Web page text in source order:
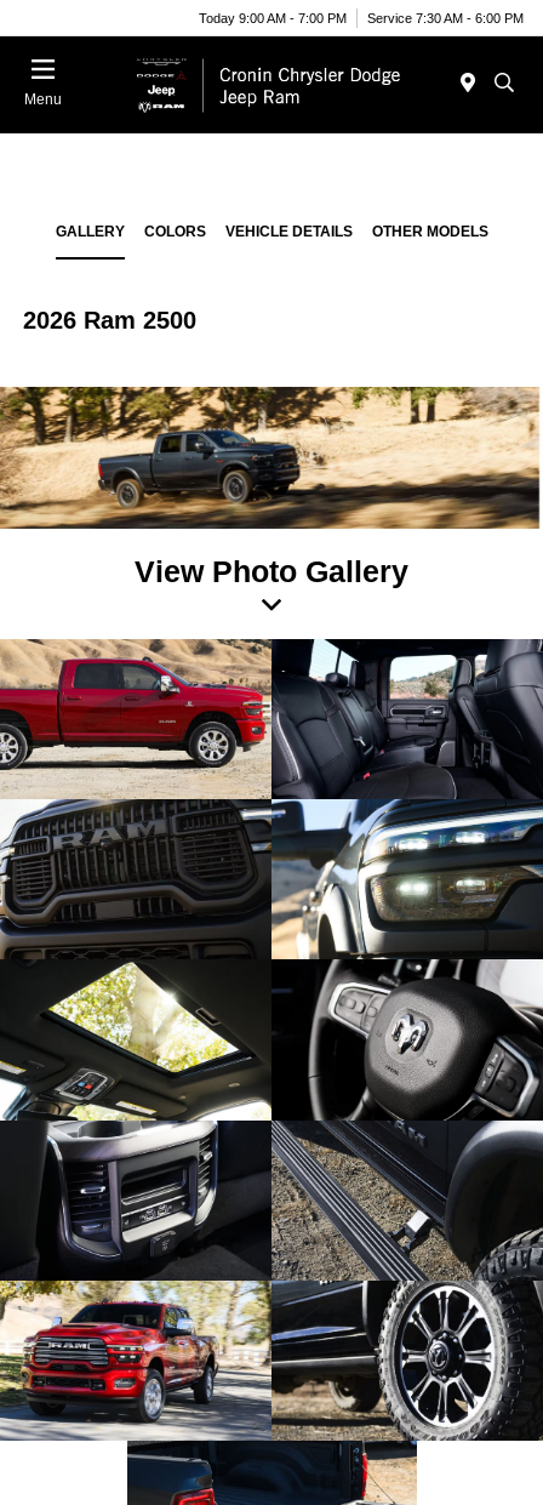
Today 9:00 AM - 7:00 PM Service 7:30 AM - 6:00 PM
Menu
GALLERY COLORS VEHICLE DETAILS OTHER MODELS
2026 Ram 2500
View Photo Gallery